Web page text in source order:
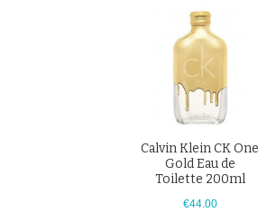
Calvin Klein CK One
Gold Eau de
Toilette 200ml
€44.00